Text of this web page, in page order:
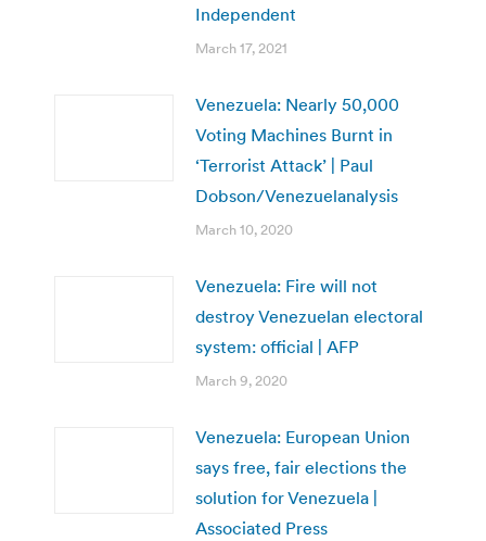
Independent
March 17, 2021
Venezuela: Nearly 50,000
Voting Machines Burnt in
‘Terrorist Attack’ | Paul
Dobson/Venezuelanalysis
March 10, 2020
Venezuela: Fire will not
destroy Venezuelan electoral
system: official | AFP
March 9, 2020
Venezuela: European Union
says free, fair elections the
solution for Venezuela |
Associated Press